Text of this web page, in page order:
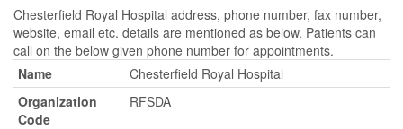
Chesterfield Royal Hospital address, phone number, fax number,
website, email etc. details are mentioned as below. Patients can
call on the below given phone number for appointments.
Name
Chesterfield Royal Hospital
Organization
Code
RFSDA